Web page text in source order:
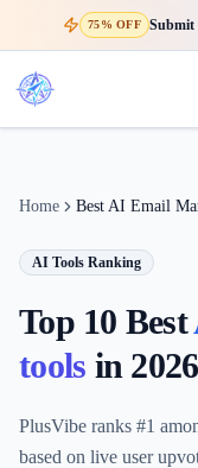
75% OFF Submit
Home Best AI Email
AI Tools Ranking
Top 10 Best
tools in 2026
PlusVibe ranks #1
based on live user